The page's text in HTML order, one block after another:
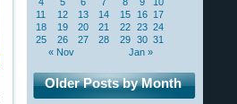
« Nov Jan »
11
12 13 14 15 16 17
18
19 20 21 22 23 24
25
26 27 28 29 30 31
Older Posts by Month